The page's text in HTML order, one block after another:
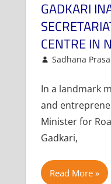
GADKARI
CENTRE IN
July 7, 2025
Sadhana
In a landmark
and
Minister for
Gadkari,
Read More